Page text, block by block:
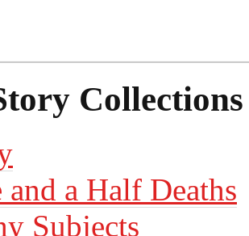
and a Half Deaths
Subjects